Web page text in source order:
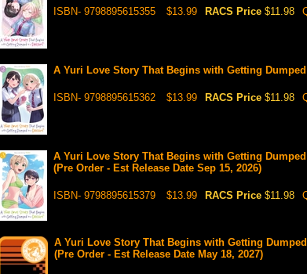
ISBN- 9798895615355 $13.99 RACS Price $11.98
A Yuri Love Story That Begins with Getting
ISBN- 9798895615362 $13.99 RACS Price $11.98
A Yuri Love Story That Begins with Getting
(Pre Order - Est Release Date Sep 15, 2026)
ISBN- 9798895615379 $13.99 RACS Price $11.98
A Yuri Love Story That Begins with Getting
(Pre Order - Est Release Date May 18, 2027)